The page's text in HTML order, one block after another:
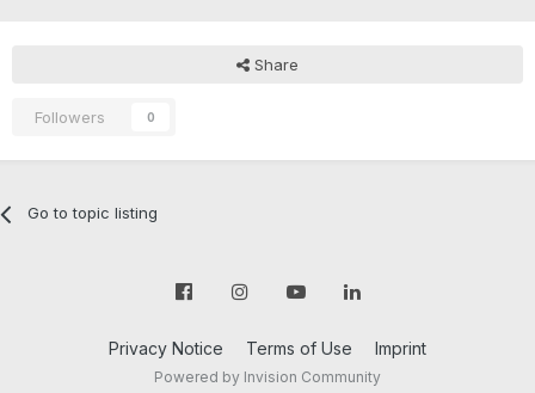
Share
Followers 0
Go to topic listing
Privacy Notice Terms of Use Imprint
Powered by Invision Community